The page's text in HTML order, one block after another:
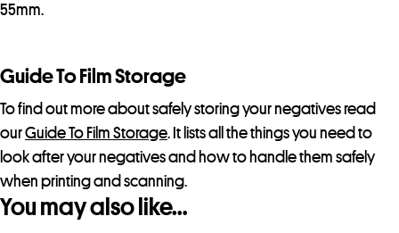
f
t
h
i
s
p
r
55mm.
Guide To Film Storage
To find out more about safely storing your negatives read
ourGuide To Film Storage. It lists all the things you need to
look after your negatives and how to handle them safely
when printing and scanning.
You may also like…